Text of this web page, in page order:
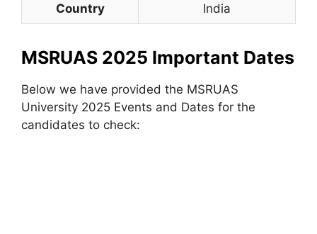
Country India
MSRUAS 2025 Important Dates
Below we have provided the MSRUAS
University 2025 Events and Dates for the
candidates to check: